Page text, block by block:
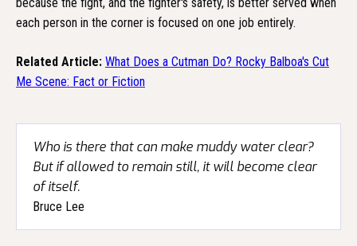
each person in the corner is focused on one job entirely.
Related Article: What Does a Cutman Do? Rocky Balboa's Cut
Me Scene: Fact or Fiction
Who is there that can make muddy water clear?
But if allowed to remain still, it will become clear
of itself.
Bruce Lee